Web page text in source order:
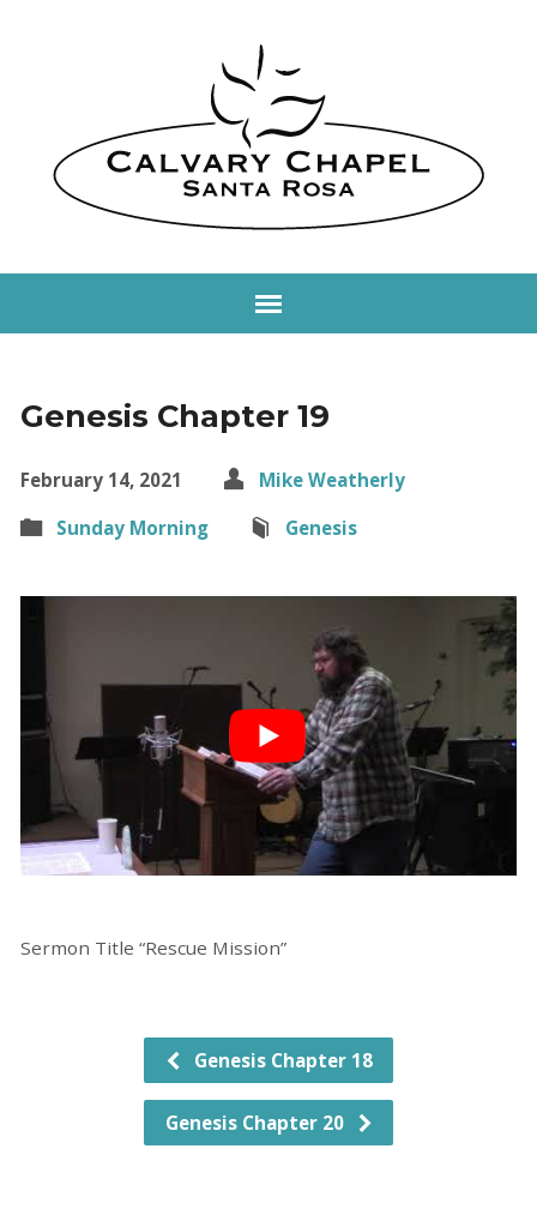
Genesis Chapter 19
February 14, 2021
Mike Weatherly
Sunday Morning
Genesis
Sermon Title “Rescue Mission”
Genesis Chapter 18
Genesis Chapter 20